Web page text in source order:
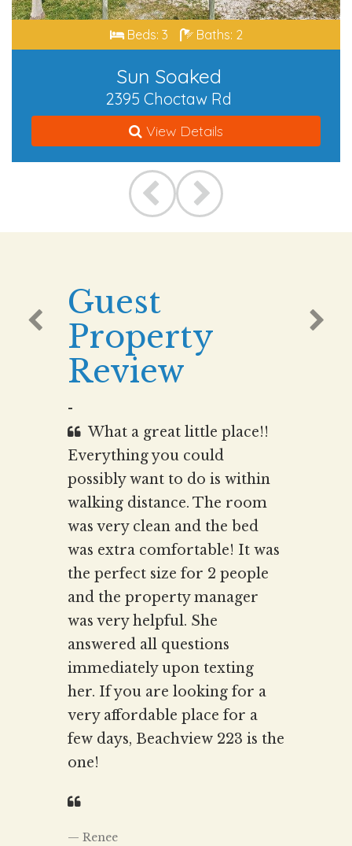
Beds: 3 Baths: 2
Sun Soaked
2395 Choctaw Rd
View Details
Guest
Property
Review
-
What a great little place!!
Everything you could
possibly want to do is within
walking distance. The room
was very clean and the bed
was extra comfortable! It was
the perfect size for 2 people
and the property manager
was very helpful. She
answered all questions
immediately upon texting
her. If you are looking for a
very affordable place for a
few days, Beachview 223 is the
one!
Renee